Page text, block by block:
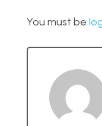
You must be